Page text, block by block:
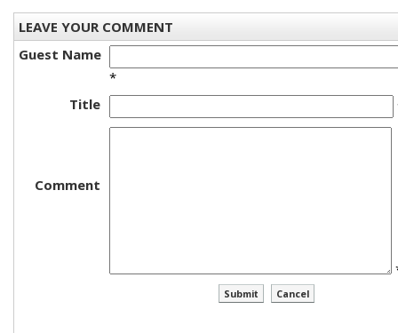
LEAVE YOUR COMMENT
Guest Name
*
Title
Comment